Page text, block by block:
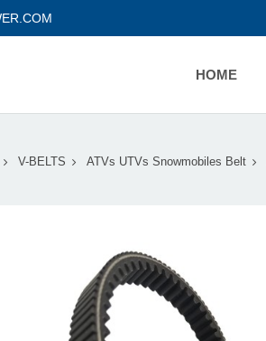
HOME
V-BELTS ATVs UTVs Snowmobiles Belt